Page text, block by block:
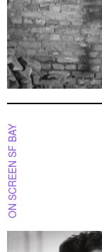
ON SCREEN SF BAY